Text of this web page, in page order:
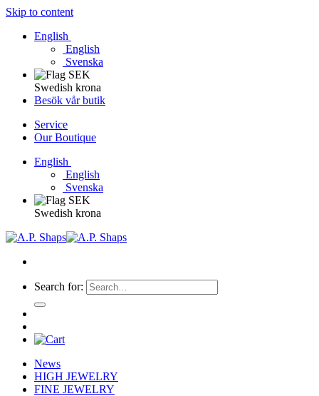
Skip to content
English
English
Svenska
Swedish krona
Besök vår butik
Service
Our Boutique
English
English
Svenska
Swedish krona
Search for:
News
HIGH JEWELRY
FINE JEWELRY